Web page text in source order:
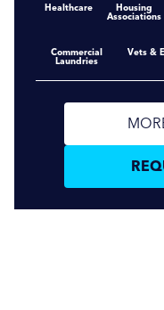
Healthcare Housing
Associations
Commercial
Laundries
Vets &